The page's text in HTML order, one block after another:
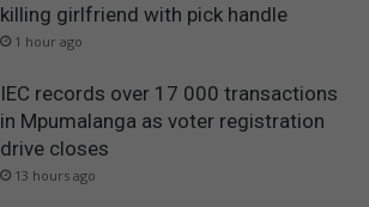
killing girlfriend with pick handle
1 hour ago
IEC records over 17 000 transactions
in Mpumalanga as voter registration
drive closes
13 hours ago